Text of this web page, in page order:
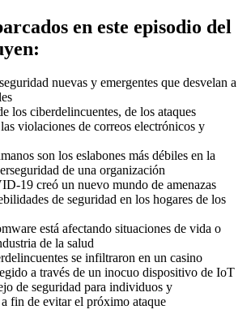
en este episodio del
nuevas y emergentes que desvelan a
los ciberdelincuentes, de los ataques
violaciones de correos electrónicos y
son los eslabones más débiles en la
de una organización
19 creó un nuevo mundo de amenazas
de seguridad en los hogares de los
está afectando situaciones de vida o
de la salud
se infiltraron en un casino
a través de un inocuo dispositivo de IoT
de seguridad para individuos y
fin de evitar el próximo ataque